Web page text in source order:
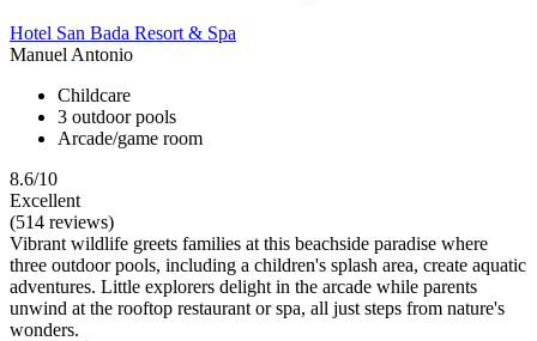
Hotel San Bada Resort & Spa
Manuel Antonio
Childcare
3 outdoor pools
Arcade/game room
8.6/10
Excellent
(514 reviews)
Vibrant wildlife greets families at this beachside paradise where
three outdoor pools, including a children's splash area, create aquatic
adventures. Little explorers delight in the arcade while parents
unwind at the rooftop restaurant or spa, all just steps from nature's
wonders.